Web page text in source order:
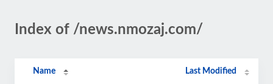
Index of /news.nmozaj.com/
Name Last Modified